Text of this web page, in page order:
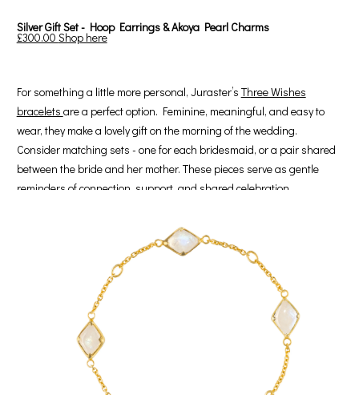
Silver Gift Set - Hoop Earrings & Akoya Pearl Charms
£300.00 Shop here
For something a little more personal, Juraster’s Three Wishes
bracelets are a perfect option. Feminine, meaningful, and easy to
wear, they make a lovely gift on the morning of the wedding.
Consider matching sets - one for each bridesmaid, or a pair shared
between the bride and her mother. These pieces serve as gentle
reminders of connection, support, and shared celebration.